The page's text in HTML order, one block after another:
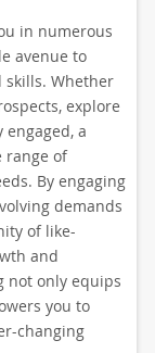
in numerous
avenue to
skills. Whether
explore
a
range of
By engaging
demands
of like-
and
not only equips
you to
changing